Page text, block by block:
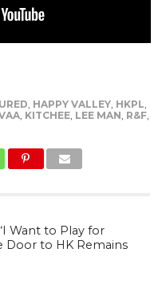
HAPPY VALLEY, HKPL
, KITCHEE, LEE MAN R&F,
Want to Play for
Door to HK Remains